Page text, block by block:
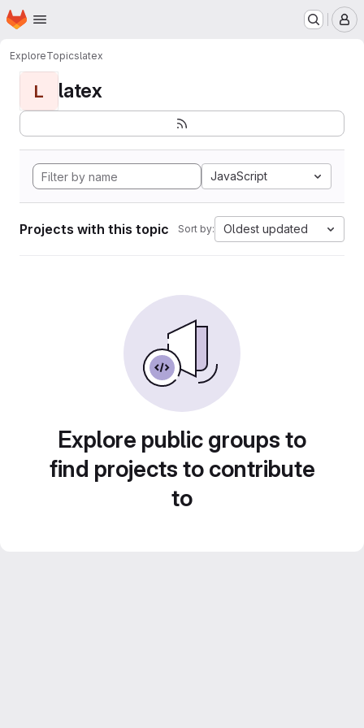
Skip to main content
Homepage
ExploreTopicslatex
L latex
JavaScript
Projects with this topic Sort by: Oldest updated
Explore public groups to
find projects to contribute
to